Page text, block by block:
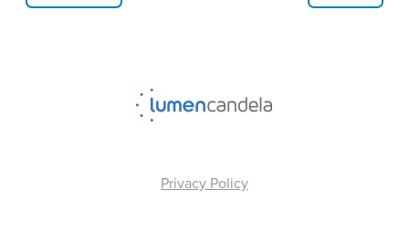
Privacy Policy